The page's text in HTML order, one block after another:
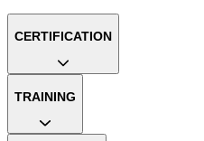
CERTIFICATION
TRAINING